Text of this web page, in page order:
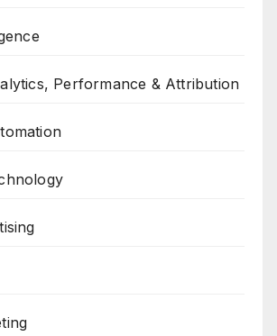
Performance & Attribution